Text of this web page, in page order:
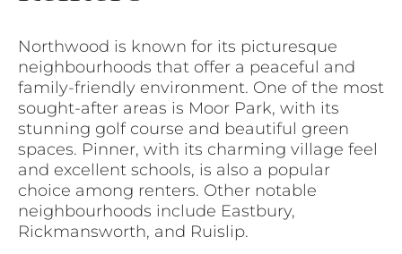
Northwood is known for its picturesque
neighbourhoods that offer a peaceful and
family-friendly environment. One of the most
sought-after areas is Moor Park, with its
stunning golf course and beautiful green
spaces. Pinner, with its charming village feel
and excellent schools, is also a popular
choice among renters. Other notable
neighbourhoods include Eastbury,
Rickmansworth, and Ruislip.